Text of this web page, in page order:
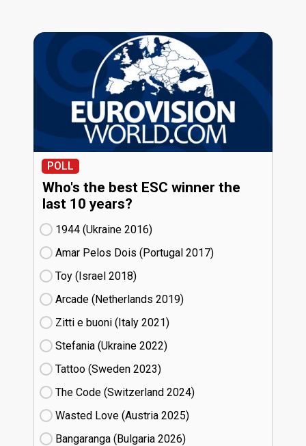
POLL
Who's the best ESC winner the
last 10 years?
1944 (Ukraine
16)
Amar Pelos Dois (Portugal
17)
Toy (Israel
18)
Arcade (Netherlands
19)
Zitti e buoni​ (Italy
21)
Stefania (Ukraine
22)
Tattoo (Sweden
23)
The Code (Switzerland
24)
Wasted Love (Austria
25)
Bangaranga (Bulgaria
26)